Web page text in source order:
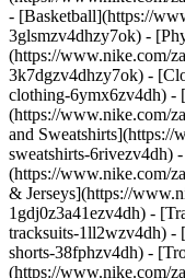
- [Basketball](https://
3glsmzv4dhzy7ok) -
(https://www.nike.com/
3k7dgzv4dhzy7ok) -
clothing-6ymx6zv4dh)
(https://www.nike.com/
and Sweatshirts](https://
sweatshirts-6rivezv4dh)
(https://www.nike.com/
& Jerseys](https://
1gdj0z3a41ezv4dh) -
tracksuits-1ll2wzv4dh) -
shorts-38fphzv4dh) -
(https://www.nike.com/